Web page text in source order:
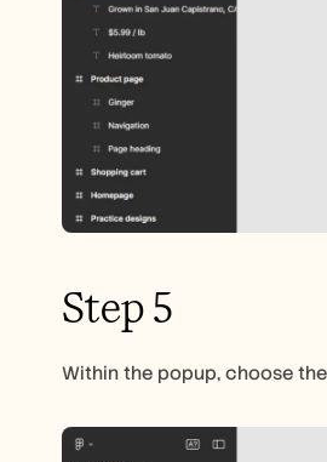
Step 5
Within the popup, choose